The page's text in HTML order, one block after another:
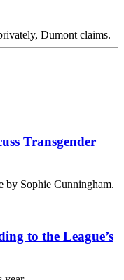
Dumont claims.
Transgender
by Sophie Cunningham.
to the League’s